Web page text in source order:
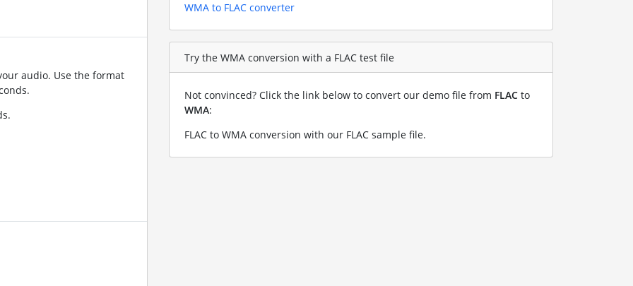
audio. Use the format
WMA to FLAC converter
Try the WMA conversion with a FLAC test file
Not convinced? Click the link below to convert our demo file from FLAC to
WMA:
FLAC to WMA conversion with our FLAC sample file.